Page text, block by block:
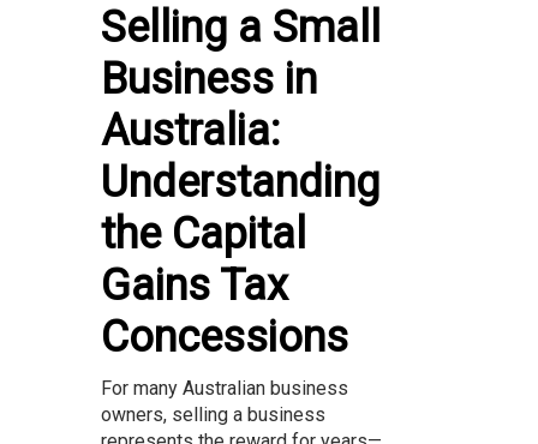
Selling a Small
Business in
Australia:
Understanding
the Capital
Gains Tax
Concessions
For many Australian business
owners, selling a business